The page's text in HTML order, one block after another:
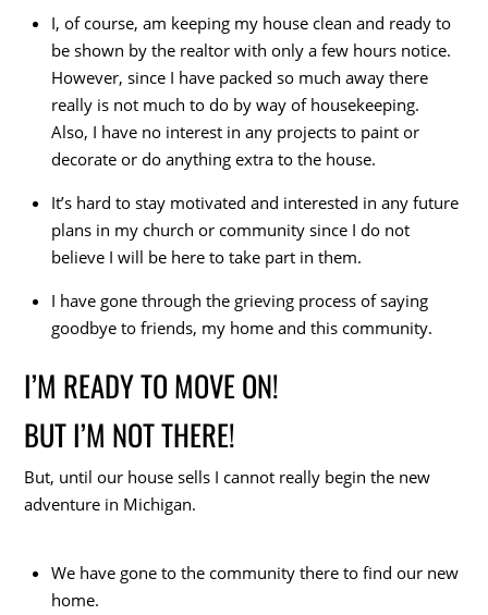
I, of course, am keeping my house clean and ready to
be shown by the realtor with only a few hours notice.
However, since I have packed so much away there
really is not much to do by way of housekeeping.
Also, I have no interest in any projects to paint or
decorate or do anything extra to the house.
It’s hard to stay motivated and interested in any future
plans in my church or community since I do not
believe I will be here to take part in them.
I have gone through the grieving process of saying
goodbye to friends, my home and this community.
I’M READY TO MOVE ON!
BUT I’M NOT THERE!
But, until our house sells I cannot really begin the new
adventure in Michigan.
We have gone to the community there to find our new
home.